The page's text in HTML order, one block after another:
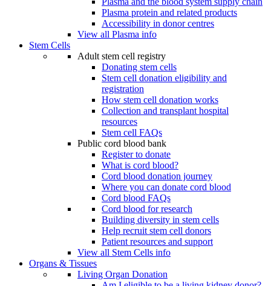
Plasma protein and related products
Accessibility in donor centres
View all Plasma info
Stem Cells
Adult stem cell registry
Donating stem cells
Stem cell donation eligibility and
registration
How stem cell donation works
Collection and transplant hospital
resources
Stem cell FAQs
Public cord blood bank
Register to donate
What is cord blood?
Cord blood donation journey
Where you can donate cord blood
Cord blood FAQs
Cord blood for research
Building diversity in stem cells
Help recruit stem cell donors
Patient resources and support
View all Stem Cells info
Organs & Tissues
Living Organ Donation